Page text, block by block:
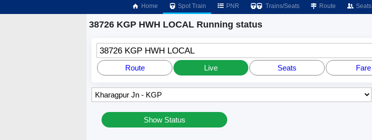
Home Spot Train PNR Trains/Seats Route Seats
38726 KGP HWH LOCAL Running status
38726 KGP HWH LOCAL
Route Live Seats Fare
Show Status